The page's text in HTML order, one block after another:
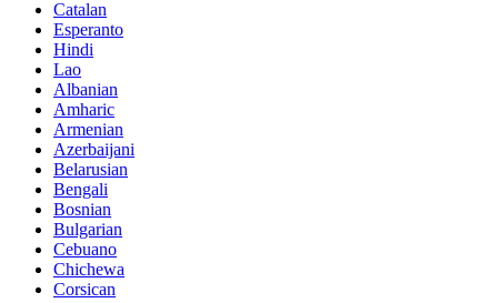
Catalan
Esperanto
Hindi
Lao
Albanian
Amharic
Armenian
Azerbaijani
Belarusian
Bengali
Bosnian
Bulgarian
Cebuano
Chichewa
Corsican